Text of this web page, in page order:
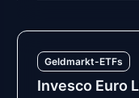
Geldmarkt-ETFs
Invesco Euro